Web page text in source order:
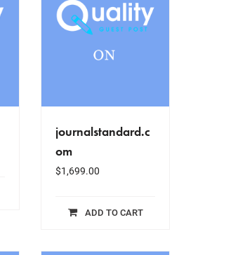
journalstandard.c
om
$1,699.00
ADD TO CART